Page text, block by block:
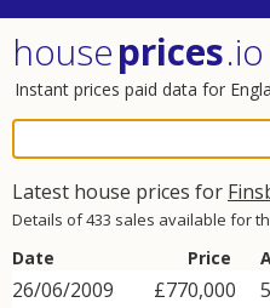
houseprices.io
Instant prices paid data for
Latest house prices for
Details of 433 sales available for
Date Price
26/06/2009
£770,000